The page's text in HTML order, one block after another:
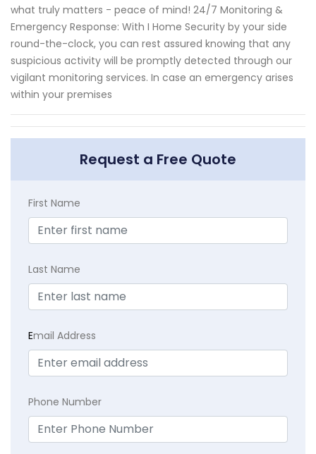
what truly matters - peace of mind! 24/7 Monitoring &
Emergency Response: With I Home Security by your side
round-the-clock, you can rest assured knowing that any
suspicious activity will be promptly detected through our
vigilant monitoring services. In case an emergency arises
within your premises
Request a Free Quote
First Name
Last Name
Email Address
Phone Number